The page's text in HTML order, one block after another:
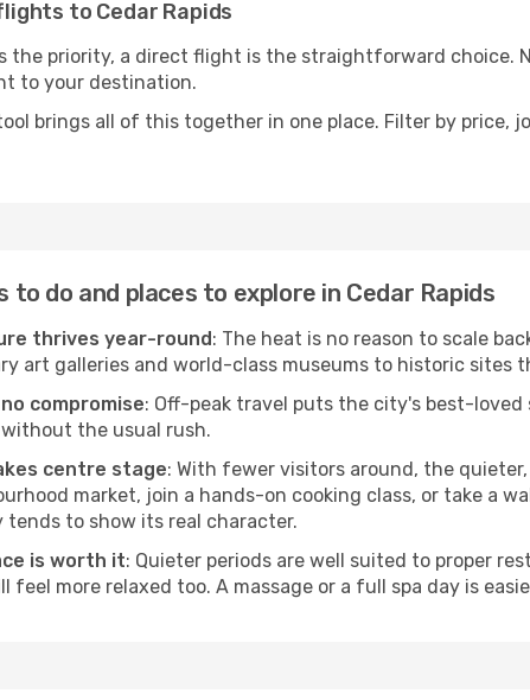
to Cedar Rapids
the priority, a direct flight is the straightforward
to your destination.
brings all of this together in one place. Filter by price,
to do and places to explore in Cedar Rapids
thrives year-round: The heat is no reason to scale
art galleries and world-class museums to historic
compromise: Off-peak travel puts the city's best-
the usual rush.
centre stage: With fewer visitors around, the
market, join a hands-on cooking class, or take a
tends to show its real character.
is worth it: Quieter periods are well suited to proper
feel more relaxed too. A massage or a full spa day is